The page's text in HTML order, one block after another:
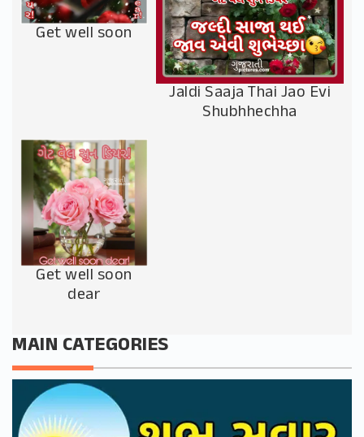
Get well soon
Jaldi Saaja Thai Jao Evi
Shubhhechha
Get well soon
dear
MAIN CATEGORIES